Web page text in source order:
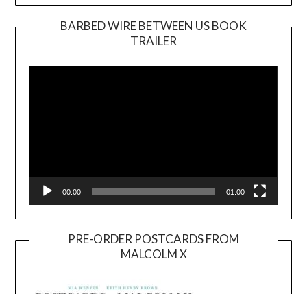
BARBED WIRE BETWEEN US BOOK
TRAILER
Player
00:00 01:00
PRE-ORDER POSTCARDS FROM
MALCOLM X